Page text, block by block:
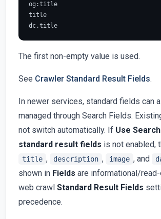
og:title
title
The first non-empty value is used.
See Crawler Standard Result Fields.
In newer services, standard fields can
managed through Search Fields.
not switch automatically. If Use
standard result fields is not enabled,
title , description , image , and
shown in Fields are informational/
web crawl Standard Result Fields
precedence.